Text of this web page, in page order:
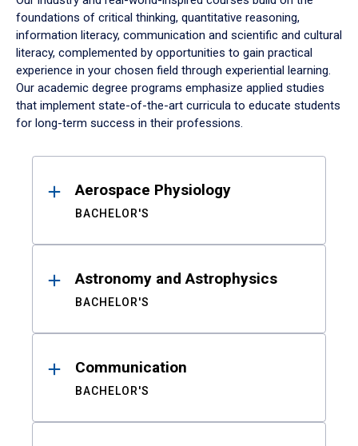
foundations of critical thinking, quantitative reasoning,
information literacy, communication and scientific and cultural
literacy, complemented by opportunities to gain practical
experience in your chosen field through experiential learning.
Our academic degree programs emphasize applied studies
that implement state-of-the-art curricula to educate students
for long-term success in their professions.
ResultsAerospace Physiology
BACHELOR'S
Astronomy and Astrophysics
BACHELOR'S
Communication
BACHELOR'S